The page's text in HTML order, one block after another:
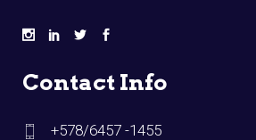
Contact Info
+578/6457 -1455